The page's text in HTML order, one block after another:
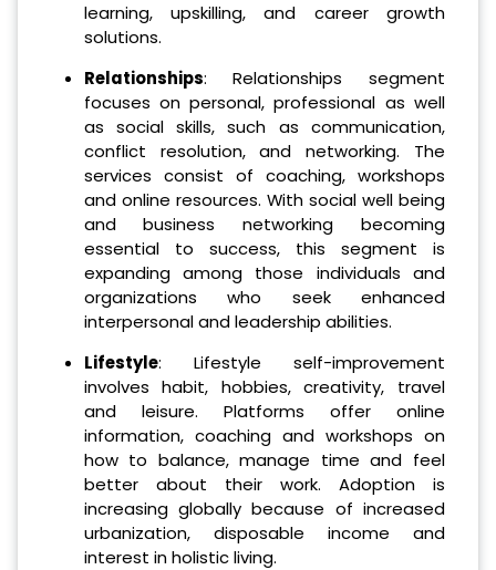
learning, upskilling, and career growth
solutions.
Relationships: Relationships segment
focuses on personal, professional as well
as social skills, such as communication,
conflict resolution, and networking. The
services consist of coaching, workshops
and online resources. With social well being
and business networking becoming
essential to success, this segment is
expanding among those individuals and
organizations who seek enhanced
interpersonal and leadership abilities.
Lifestyle: Lifestyle self-improvement
involves habit, hobbies, creativity, travel
and leisure. Platforms offer online
information, coaching and workshops on
how to balance, manage time and feel
better about their work. Adoption is
increasing globally because of increased
urbanization, disposable income and
interest in holistic living.